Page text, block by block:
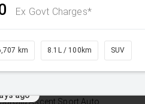
Ex Govt Charges*
km 8.1L / 100km SUV
ago